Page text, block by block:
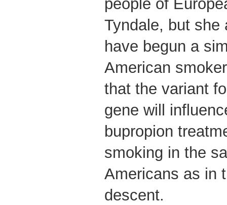
people of
Tyndale, but she
have begun a
American
that the variant
gene will
bupropion
smoking in the
Americans as in
descent.